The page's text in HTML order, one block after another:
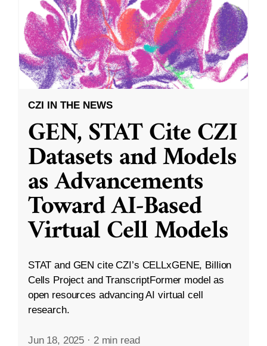
CZI IN THE NEWS
GEN, STAT Cite CZI
Datasets and Models
as Advancements
Toward AI-Based
Virtual Cell Models
STAT and GEN cite CZI’s CELLxGENE, Billion
Cells Project and TranscriptFormer model as
open resources advancing AI virtual cell
research.
Jun 18, 2025 · 2 min read